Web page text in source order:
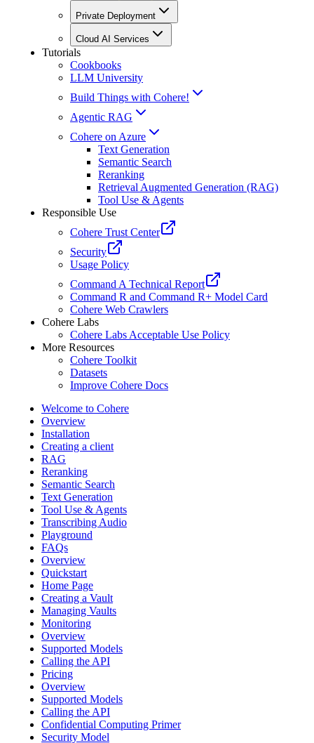
Private Deployment
Cloud AI Services
Tutorials
Cookbooks
LLM University
Build Things with Cohere!
Agentic RAG
Cohere on Azure
Text Generation
Semantic Search
Reranking
Retrieval Augmented Generation (RAG)
Tool Use & Agents
Responsible Use
Cohere Trust Center
Security
Usage Policy
Command A Technical Report
Command R and Command R+ Model Card
Cohere Web Crawlers
Cohere Labs
Cohere Labs Acceptable Use Policy
More Resources
Cohere Toolkit
Datasets
Improve Cohere Docs
Welcome to Cohere
Overview
Installation
Creating a client
RAG
Reranking
Semantic Search
Text Generation
Tool Use & Agents
Transcribing Audio
Playground
FAQs
Overview
Quickstart
Home Page
Creating a Vault
Managing Vaults
Monitoring
Overview
Supported Models
Calling the API
Pricing
Overview
Supported Models
Calling the API
Confidential Computing Primer
Security Model